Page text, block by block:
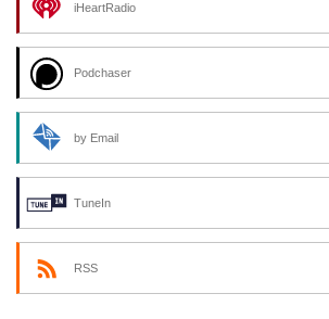
iHeartRadio
Podchaser
by Email
TuneIn
RSS